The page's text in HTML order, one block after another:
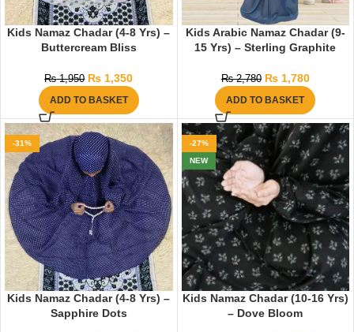
Kids Namaz Chadar (4-8 Yrs) –
Buttercream Bliss
₨1,950 ₨ 1,350
ADD TO BASKET
Kids Arabic Namaz Chadar (9-
15 Yrs) – Sterling Graphite
₨2,780 ₨1,780
ADD TO BASKET
-31%
Kids Namaz Chadar (4-8 Yrs) –
Sapphire Dots
-27%
NEW
Kids Namaz Chadar (10-16 Yrs)
– Dove Bloom